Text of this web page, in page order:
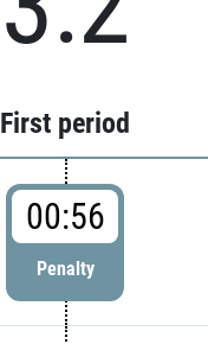
First period
00:56
Penalty